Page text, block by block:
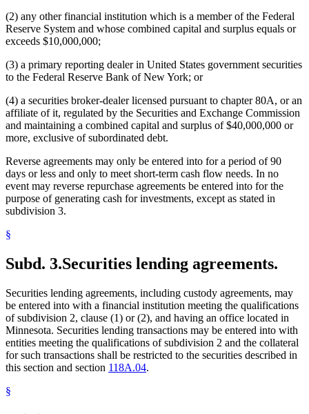
(2) any other financial institution which is a member of the Federal
Reserve System and whose combined capital and surplus equals or
exceeds $10,000,000;
(3) a primary reporting dealer in United States government securities
to the Federal Reserve Bank of New York; or
(4) a securities broker-dealer licensed pursuant to chapter 80A, or an
affiliate of it, regulated by the Securities and Exchange Commission
and maintaining a combined capital and surplus of $40,000,000 or
more, exclusive of subordinated debt.
Reverse agreements may only be entered into for a period of 90
days or less and only to meet short-term cash flow needs. In no
event may reverse repurchase agreements be entered into for the
purpose of generating cash for investments, except as stated in
subdivision 3.
§
Subd. 3.Securities lending agreements.
Securities lending agreements, including custody agreements, may
be entered into with a financial institution meeting the qualifications
of subdivision 2, clause (1) or (2), and having an office located in
Minnesota. Securities lending transactions may be entered into with
entities meeting the qualifications of subdivision 2 and the collateral
for such transactions shall be restricted to the securities described in
this section and section 118A.04.
§